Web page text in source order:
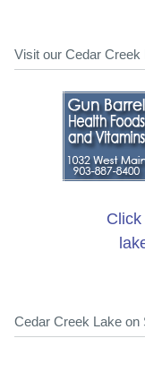
Visit our Cedar Creek
Cedar Creek Lake on